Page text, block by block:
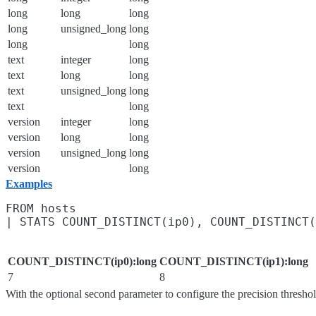
long
long
long
long
unsigned_long long
long
long
text
integer
long
text
long
long
text
unsigned_long long
text
long
version
integer
long
version
long
long
version
unsigned_long long
version
long
Examples
FROM hosts
COUNT_DISTINCT(ip0):long COUNT_DISTINCT(ip1):long
7
8
With the optional second parameter to configure the precision